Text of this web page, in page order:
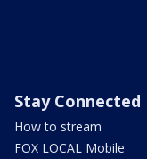
Stay Connected
How to stream
FOX LOCAL Mobile